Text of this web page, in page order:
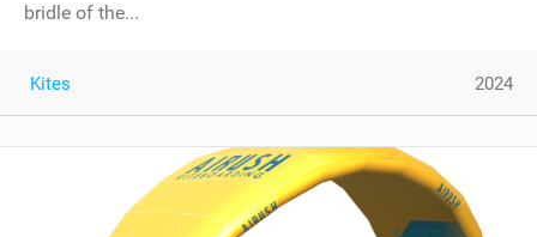
bridle of the...
Kites 2024